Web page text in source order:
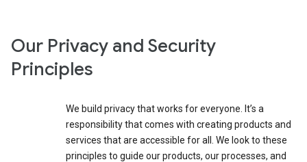
Our Privacy and Security
Principles
We build privacy that works for everyone. It’s a
responsibility that comes with creating products and
services that are accessible for all. We look to these
principles to guide our products, our processes, and